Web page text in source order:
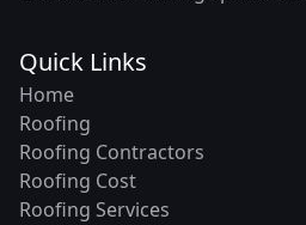
Quick Links
Home
Roofing
Roofing Contractors
Roofing Cost
Roofing Services